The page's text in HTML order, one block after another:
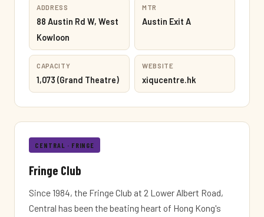
ADDRESS
88 Austin Rd W, West
Kowloon
MTR
Austin Exit A
CAPACITY
1,073 (Grand Theatre)
WEBSITE
xiqucentre.hk
CENTRAL · FRINGE
Fringe Club
Since 1984, the Fringe Club at 2 Lower Albert Road,
Central has been the beating heart of Hong Kong's